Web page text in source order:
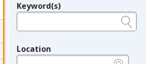
Legend
Keyword(s)
Location